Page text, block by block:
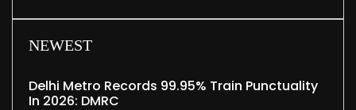
NEWEST
Delhi Metro Records 99.95% Train Punctuality
In 2026: DMRC